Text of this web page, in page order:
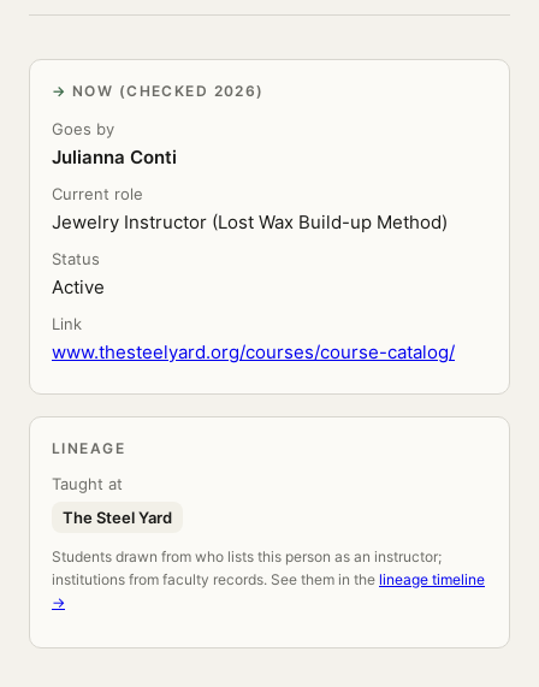
NOW (CHECKED 2026)
Goes by
Julianna Conti
Current role
Jewelry Instructor (Lost Wax Build-up Method)
Status
Active
Link
www.thesteelyard.org/courses/course-catalog/
LINEAGE
Taught at
The Steel Yard
Students drawn from who lists this person as an instructor;
institutions from faculty records. See them in the lineage timeline
→